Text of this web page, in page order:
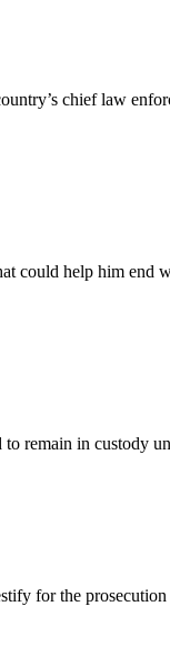
chief law
could help him end
remain in custody
for the